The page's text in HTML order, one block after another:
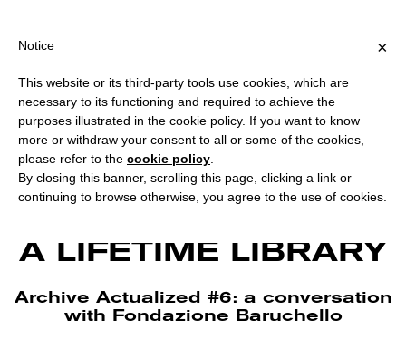
?
Emilio Villa, Handwritten notes for Dizionario Etimologico (detail). Courtesy
Fondazione Baruchello, Rome.
A LIFETIME LIBRARY
Archive Actualized #6: a conversation
with Fondazione Baruchello
×
Notice
This website or its third-party tools use cookies, which are
necessary to its functioning and required to achieve the
purposes illustrated in the cookie policy. If you want to know
more or withdraw your consent to all or some of the cookies,
please refer to the cookie policy
By closing this banner, scrolling this page, clicking a link or
continuing to browse otherwise, you agree to the use of cookies.